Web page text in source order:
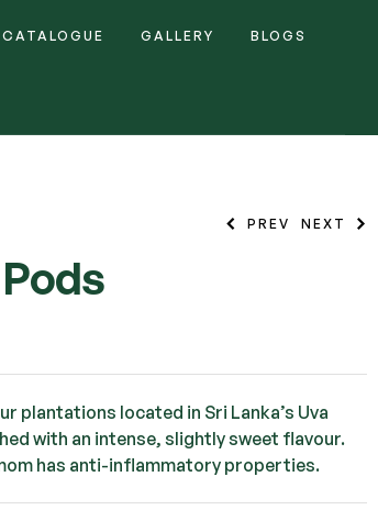
GALLERY BLOGS
PREV NEXT
plantations located in Sri Lanka’s Uva
with an intense, slightly sweet flavour.
has anti-inflammatory properties.